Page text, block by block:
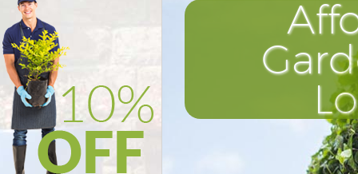
Power Washing Bounds Green
Deck Cleaning Bounds Green
Leaf Blowing Bounds Green
Landscape Gardeners Bounds
Hedge Cutting Bounds Green
Planting Flowers Bounds
Pressure Washing Bounds